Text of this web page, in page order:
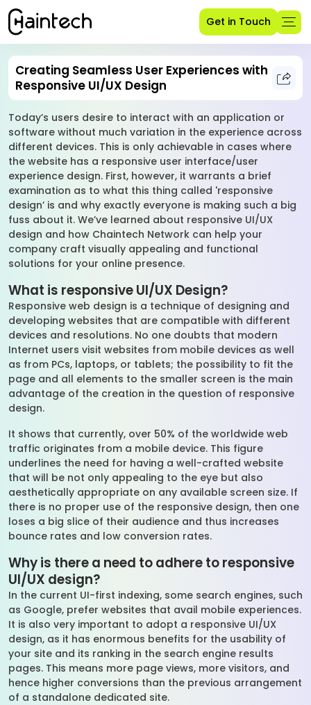
Get in Touch
Creating Seamless User Experiences with
Responsive UI/UX Design
Today’s users desire to interact with an application or
software without much variation in the experience across
different devices. This is only achievable in cases where
the website has a responsive user interface/user
experience design. First, however, it warrants a brief
examination as to what this thing called 'responsive
design’ is and why exactly everyone is making such a big
fuss about it. We’ve learned about responsive UI/UX
design and how Chaintech Network can help your
company craft visually appealing and functional
solutions for your online presence.
What is responsive UI/UX Design?
Responsive web design is a technique of designing and
developing websites that are compatible with different
devices and resolutions. No one doubts that modern
Internet users visit websites from mobile devices as well
as from PCs, laptops, or tablets; the possibility to fit the
page and all elements to the smaller screen is the main
advantage of the creation in the question of responsive
design.
It shows that currently, over 50% of the worldwide web
traffic originates from a mobile device. This figure
underlines the need for having a well-crafted website
that will be not only appealing to the eye but also
aesthetically appropriate on any available screen size. If
there is no proper use of the responsive design, then one
loses a big slice of their audience and thus increases
bounce rates and low conversion rates.
Why is there a need to adhere to responsive
UI/UX design?
In the current UI-first indexing, some search engines, such
as Google, prefer websites that avail mobile experiences.
It is also very important to adopt a responsive UI/UX
design, as it has enormous benefits for the usability of
your site and its ranking in the search engine results
pages. This means more page views, more visitors, and
hence higher conversions than the previous arrangement
of a standalone dedicated site.